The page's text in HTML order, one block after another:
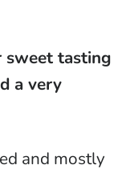
sweet tasting
a very
and mostly